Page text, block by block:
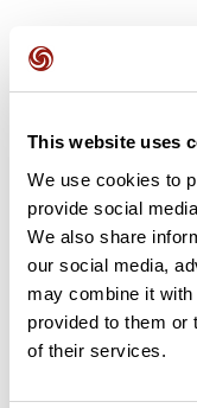
This website uses
We use cookies to
provide social
We also share
our social media,
may combine it with
provided to them or
of their services.
it? Be the first to
Summary